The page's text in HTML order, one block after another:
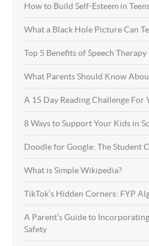
How to Build Self-Esteem in
What a Black Hole Picture Can
Top 5 Benefits of Speech
What Parents Should Know
A 15 Day Reading Challenge For
8 Ways to Support Your Kids in
Doodle for Google: The Student
What is Simple Wikipedia?
TikTok’s Hidden Corners: FYP
A Parent’s Guide to
Safety